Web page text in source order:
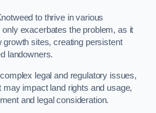
to thrive in various
exacerbates the problem, as it
growth sites, creating persistent
landowners.
legal and regulatory issues,
may impact land rights and usage,
and legal consideration.